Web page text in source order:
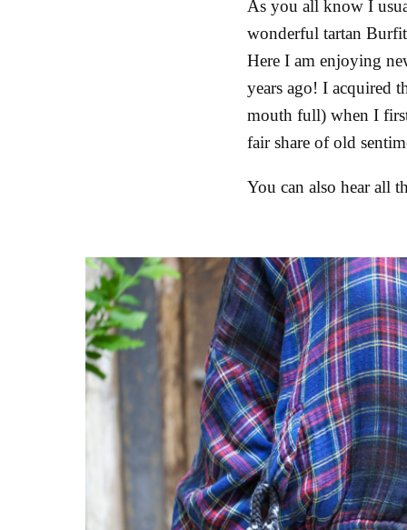
As you all know I
wonderful tartan
Here I am enjoying
years ago! I acquired
mouth full) when I
fair share of old
You can also hear all